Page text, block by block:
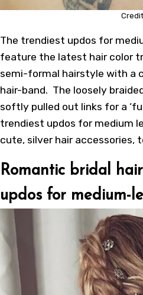
Credit
The trendiest updos for
feature the latest hair color
semi-formal hairstyle with a
hair-band. The loosely
softly pulled out links for a
trendiest updos for medium
cute, silver hair accessories,
Romantic bridal
updos for medium-